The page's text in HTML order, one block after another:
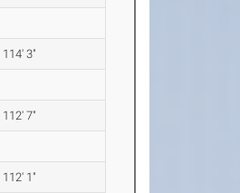
114' 3"
112' 7"
112' 1"